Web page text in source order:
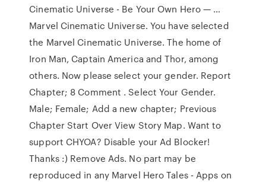
Cinematic Universe - Be Your Own Hero — …
Marvel Cinematic Universe. You have selected
the Marvel Cinematic Universe. The home of
Iron Man, Captain America and Thor, among
others. Now please select your gender. Report
Chapter; 8 Comment . Select Your Gender.
Male; Female; Add a new chapter; Previous
Chapter Start Over View Story Map. Want to
support CHYOA? Disable your Ad Blocker!
Thanks :) Remove Ads. No part may be
reproduced in any Marvel Hero Tales - Apps on